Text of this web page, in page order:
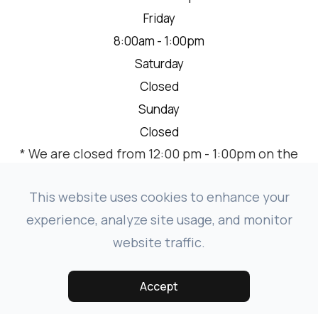
Friday
8:00am - 1:00pm
Saturday
Closed
Sunday
Closed
* We are closed from 12:00 pm - 1:00pm on the
meeting.
ACCESSIBILITY STATEMENT-PRIVACY POLICY-SITEMAP
POWERED BY:
This website uses cookies to enhance your
experience, analyze site usage, and monitor
website traffic.
Accept